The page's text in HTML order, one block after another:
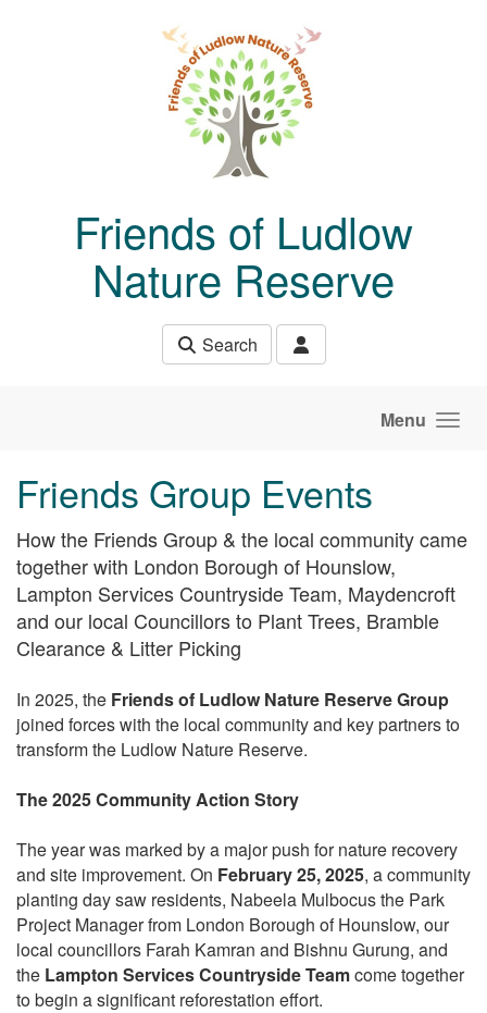
Friends of Ludlow
Nature Reserve
Search
Menu
Friends Group Events
How the Friends Group & the local community came
together with London Borough of Hounslow,
Lampton Services Countryside Team, Maydencroft
and our local Councillors to Plant Trees, Bramble
Clearance & Litter Picking
In 2025, the Friends of Ludlow Nature Reserve Group
joined forces with the local community and key partners to
transform the Ludlow Nature Reserve.
The 2025 Community Action Story
The year was marked by a major push for nature recovery
and site improvement. On February 25, 2025, a community
planting day saw residents, Nabeela Mulbocus the Park
Project Manager from London Borough of Hounslow, our
local councillors Farah Kamran and Bishnu Gurung, and
the Lampton Services Countryside Teamcome together
to begin a significant reforestation effort.